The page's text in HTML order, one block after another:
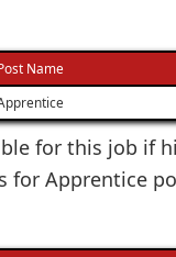
Name
for this job if
Apprentice